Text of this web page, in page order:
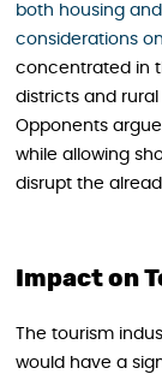
both housing
considerations
concentrated in
districts and
Opponents
while allowing
disrupt the
Impact on
The tourism
would have a